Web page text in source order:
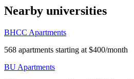
Nearby universities
BHCC Apartments
568 apartments starting at $400/month
BU Apartments